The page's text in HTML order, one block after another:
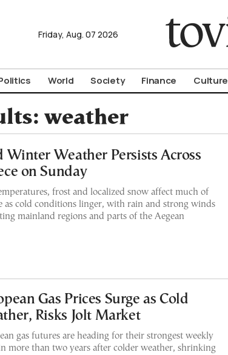
Friday, Aug. 07 2026
World Society Finance Culture
weather
Winter Weather Persists Across
on Sunday
frost and localized snow affect much of
as cold conditions linger, with rain and strong winds
mainland regions and parts of the Aegean
Gas Prices Surge as Cold
Risks Jolt Market
gas futures are heading for their strongest weekly
more than two years after colder weather, shrinking